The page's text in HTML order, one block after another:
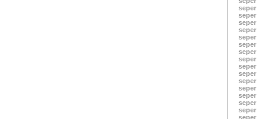
seper
seper
seper
seper
seper
seper
seper
seper
seper
seper
seper
seper
seper
seper
seper
seper